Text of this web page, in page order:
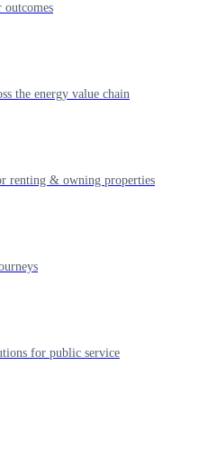
outcomes
the energy value chain
renting & owning properties
for public service